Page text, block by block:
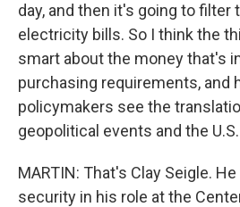
day, and then it's going to filter
electricity bills. So I think the
smart about the money that's
purchasing requirements, and
policymakers see the
geopolitical events and the
MARTIN: That's Clay Seigle.
security in his role at the